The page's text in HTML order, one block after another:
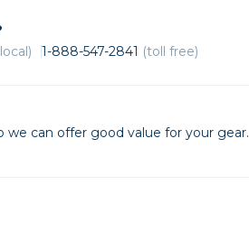
1-888-547-2841 (toll free)
we can offer good value for your gear.